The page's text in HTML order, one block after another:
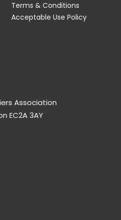
Terms & Conditions
Acceptable Use Policy
Association
EC2A 3AY